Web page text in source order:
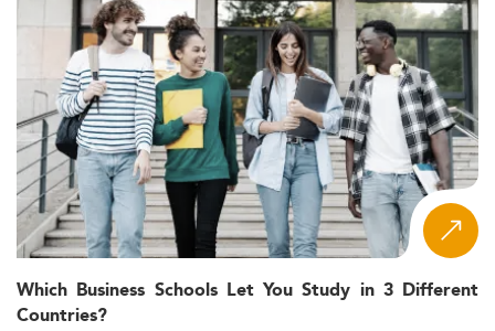
Which Business Schools Let You Study in 3 Different
Countries?